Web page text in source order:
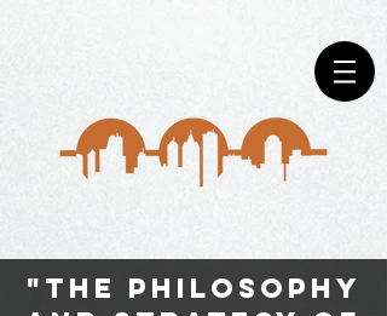
"The philosophy